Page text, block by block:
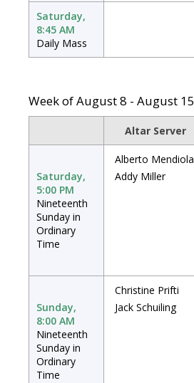
Saturday,
8:45 AM
Daily Mass
Week of August 8 - August 15
Altar Server
Saturday,
5:00 PM
Nineteenth
Sunday in
Ordinary
Time
Alberto Mendiola
Addy Miller
Sunday,
8:00 AM
Nineteenth
Sunday in
Ordinary
Time
Christine Prifti
Jack Schuiling